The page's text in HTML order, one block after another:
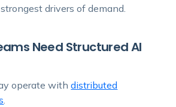
drivers of demand.
Need Structured AI
operate withdistributed
.